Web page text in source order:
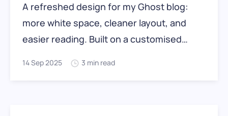
A refreshed design for my Ghost blog:
more white space, cleaner layout, and
easier reading. Built on a customised
look focuses on clarity, discovery and
14 Sep 2025 3 min read